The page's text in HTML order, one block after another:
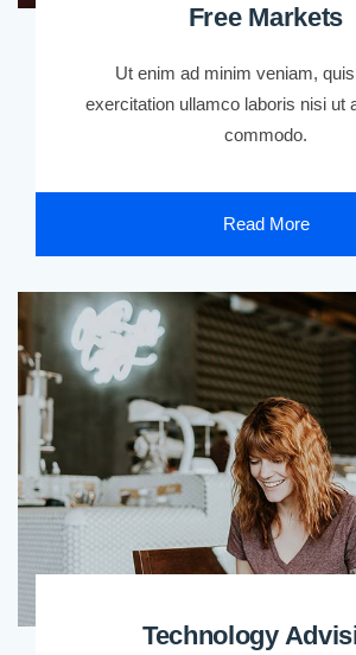
Free Markets
Ut enim ad minim veniam,
exercitation ullamco laboris nisi ut
commodo.
Read More
Technology